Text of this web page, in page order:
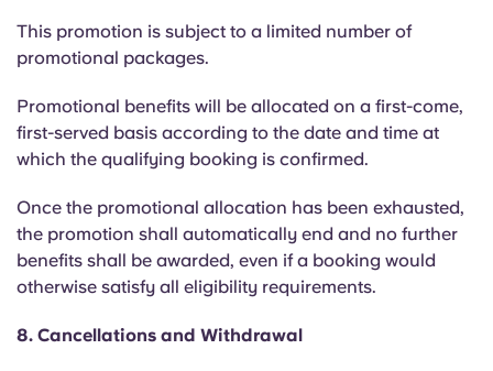
This promotion is subject to a limited number of
promotional packages.
Promotional benefits will be allocated on a first-come,
first-served basis according to the date and time at
which the qualifying booking is confirmed.
Once the promotional allocation has been exhausted,
the promotion shall automatically end and no further
benefits shall be awarded, even if a booking would
otherwise satisfy all eligibility requirements.
8. Cancellations and Withdrawal